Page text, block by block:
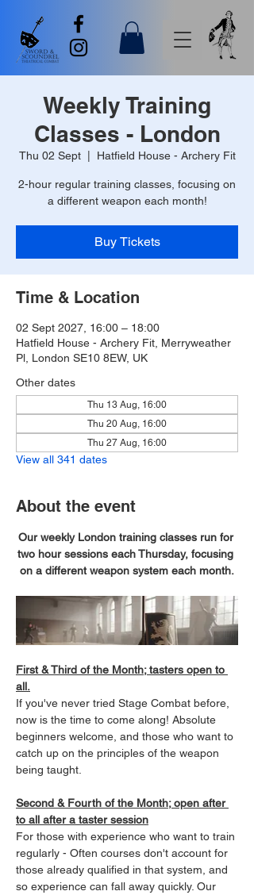
Weekly Training
Classes - London
Thu 02 Sept
  |
Hatfield House - Archery Fit
2-hour regular training classes, focusing on
a different weapon each month!
Buy Tickets
Time & Location
02 Sept 2027, 16:00 – 18:00
Hatfield House - Archery Fit, Merryweather
Pl, London SE10 8EW, UK
Other dates
Thu 13 Aug, 16:00
Thu 20 Aug, 16:00
Thu 27 Aug, 16:00
View all 341 dates
About the event
Our weekly London training classes run for
two hour sessions each Thursday, focusing
on a different weapon system each month.
First & Third of the Month; tasters open to
all.
If you've never tried Stage Combat before,
now is the time to come along! Absolute
beginners welcome, and those who want to
catch up on the principles of the weapon
being taught.
Second & Fourth of the Month; open after
to all after a taster session
For those with experience who want to train
regularly - Often courses don't account for
those already qualified in that system, and
so experience can fall away quickly. Our